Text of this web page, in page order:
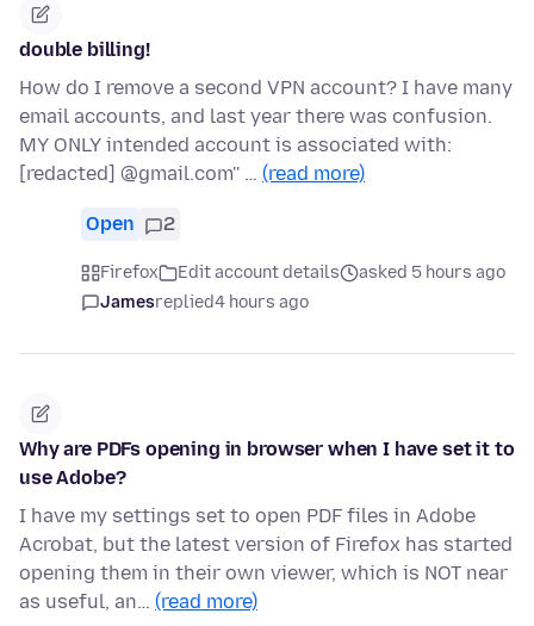
double billing!
How do I remove a second VPN account? I have many
email accounts, and last year there was confusion.
MY ONLY intended account is associated with:
[redacted] @gmail.com'' … (read more)
Open 2
Firefox Edit account details
asked 5 hours ago
Jamesreplied4 hours ago
Why are PDFs opening in browser when I have set it to
use Adobe?
I have my settings set to open PDF files in Adobe
Acrobat, but the latest version of Firefox has started
opening them in their own viewer, which is NOT near
as useful, an… (read more)